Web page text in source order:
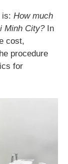
is: How much
Minh City?In
cost,
procedure
for